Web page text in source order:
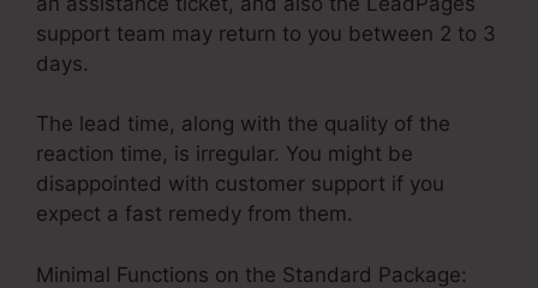
support team may return to you between 2 to 3
days.
The lead time, along with the quality of the
reaction time, is irregular. You might be
disappointed with customer support if you
expect a fast remedy from them.
Minimal Functions on the Standard Package: